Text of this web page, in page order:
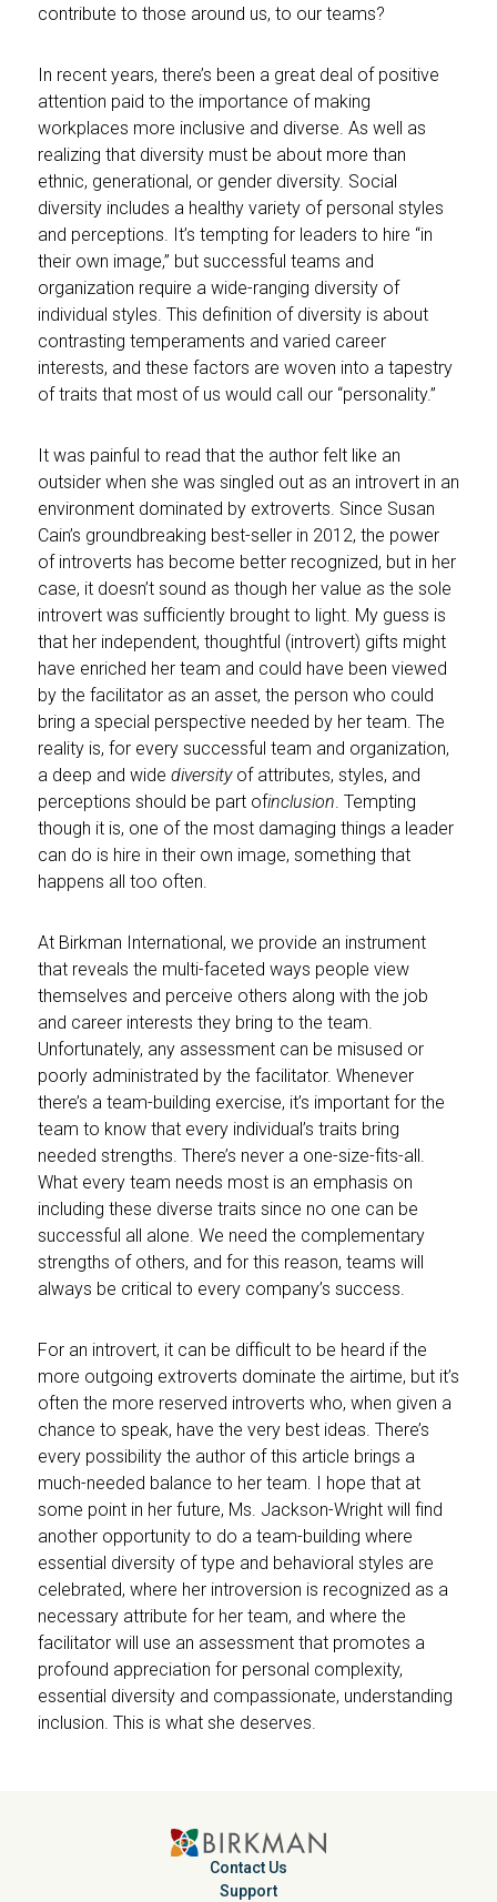
contribute to those around us, to our teams?
In recent years, there’s been a great deal of positive
attention paid to the importance of making
workplaces more inclusive and diverse. As well as
realizing that diversity must be about more than
ethnic, generational, or gender diversity. Social
diversity includes a healthy variety of personal styles
and perceptions. It’s tempting for leaders to hire “in
their own image,” but successful teams and
organization require a wide-ranging diversity of
individual styles. This definition of diversity is about
contrasting temperaments and varied career
interests, and these factors are woven into a tapestry
of traits that most of us would call our “personality.”
It was painful to read that the author felt like an
outsider when she was singled out as an introvert in an
environment dominated by extroverts. Since Susan
Cain’s groundbreaking best-seller in 2012, the power
of introverts has become better recognized, but in her
case, it doesn’t sound as though her value as the sole
introvert was sufficiently brought to light. My guess is
that her independent, thoughtful (introvert) gifts might
have enriched her team and could have been viewed
by the facilitator as an asset, the person who could
bring a special perspective needed by her team. The
reality is, for every successful team and organization,
a deep and wide diversity of attributes, styles, and
perceptions should be part ofinclusion. Tempting
though it is, one of the most damaging things a leader
can do is hire in their own image, something that
happens all too often.
At Birkman International, we provide an instrument
that reveals the multi-faceted ways people view
themselves and perceive others along with the job
and career interests they bring to the team.
Unfortunately, any assessment can be misused or
poorly administrated by the facilitator. Whenever
there’s a team-building exercise, it’s important for the
team to know that every individual’s traits bring
needed strengths. There’s never a one-size-fits-all.
What every team needs most is an emphasis on
including these diverse traits since no one can be
successful all alone. We need the complementary
strengths of others, and for this reason, teams will
always be critical to every company’s success.
For an introvert, it can be difficult to be heard if the
more outgoing extroverts dominate the airtime, but it’s
often the more reserved introverts who, when given a
chance to speak, have the very best ideas. There’s
every possibility the author of this article brings a
much-needed balance to her team. I hope that at
some point in her future, Ms. Jackson-Wright will find
another opportunity to do a team-building where
essential diversity of type and behavioral styles are
celebrated, where her introversion is recognized as a
necessary attribute for her team, and where the
facilitator will use an assessment that promotes a
profound appreciation for personal complexity,
essential diversity and compassionate, understanding
inclusion. This is what she deserves.
Contact Us
Support